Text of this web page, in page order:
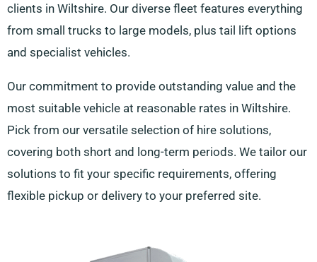
clients in Wiltshire. Our diverse fleet features everything
from small trucks to large models, plus tail lift options
and specialist vehicles.
Our commitment to provide outstanding value and the
most suitable vehicle at reasonable rates in Wiltshire.
Pick from our versatile selection of hire solutions,
covering both short and long-term periods. We tailor our
solutions to fit your specific requirements, offering
flexible pickup or delivery to your preferred site.